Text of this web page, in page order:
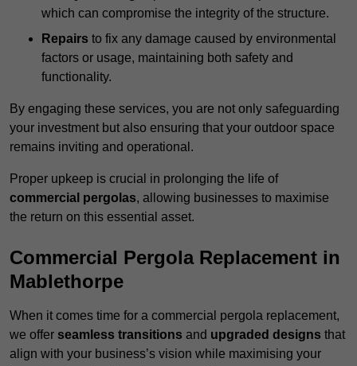
which can compromise the integrity of the structure.
Repairs to fix any damage caused by environmental
factors or usage, maintaining both safety and
functionality.
By engaging these services, you are not only safeguarding
your investment but also ensuring that your outdoor space
remains inviting and operational.
Proper upkeep is crucial in prolonging the life of
commercial pergolas, allowing businesses to maximise
the return on this essential asset.
Commercial Pergola Replacement in
Mablethorpe
When it comes time for a commercial pergola replacement,
we offer seamless transitions and upgraded designs that
align with your business’s vision while maximising your